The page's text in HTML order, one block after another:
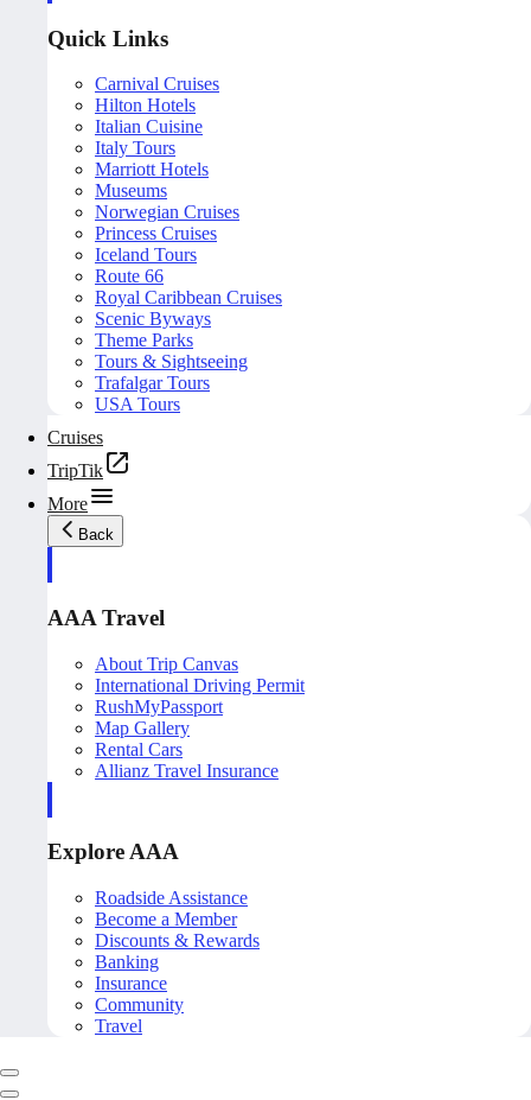
Quick Links
Carnival Cruises
Hilton Hotels
Italian Cuisine
Italy Tours
Marriott Hotels
Museums
Norwegian Cruises
Princess Cruises
Iceland Tours
Route 66
Royal Caribbean Cruises
Scenic Byways
Theme Parks
Tours & Sightseeing
Trafalgar Tours
USA Tours
Cruises
TripTik
More
Back
AAA Travel
About Trip Canvas
International Driving Permit
RushMyPassport
Map Gallery
Rental Cars
Allianz Travel Insurance
Explore AAA
Roadside Assistance
Become a Member
Discounts & Rewards
Banking
Insurance
Community
Travel